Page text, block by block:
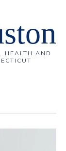
HEALTH AND